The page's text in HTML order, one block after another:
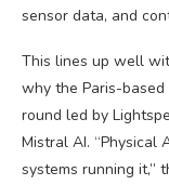
sensor data, and
This lines up well
why the Paris-
round led by
Mistral AI. “Physical
systems running it,”